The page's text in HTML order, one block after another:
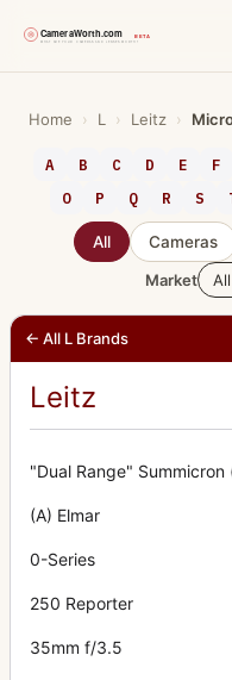
Home › L › Leitz ›
A B C D E F
O
P Q R S
All Cameras
Market
← All L Brands
Leitz
"Dual Range"
(A) Elmar
0-Series
250 Reporter
35mm f/3.5